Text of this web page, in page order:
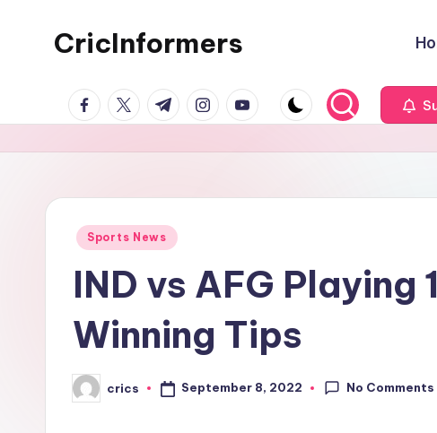
CricInformers
Sports News
IND vs AFG
Winning Tips
crics September 8, 2022 No Comments